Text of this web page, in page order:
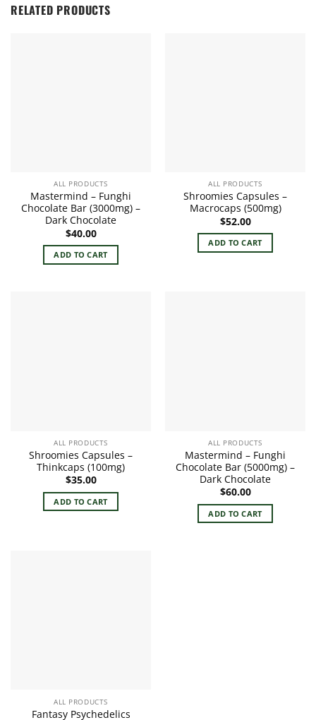
RELATED PRODUCTS
ALL PRODUCTS
Mastermind – Funghi
Chocolate Bar (3000mg) –
Dark Chocolate
$40.00
ADD TO CART
ALL PRODUCTS
Shroomies Capsules –
Macrocaps (500mg)
$52.00
ADD TO CART
ALL PRODUCTS
Shroomies Capsules –
Thinkcaps (100mg)
$35.00
ADD TO CART
ALL PRODUCTS
Mastermind – Funghi
Chocolate Bar (5000mg) –
Dark Chocolate
$60.00
ADD TO CART
ALL PRODUCTS
Fantasy Psychedelics